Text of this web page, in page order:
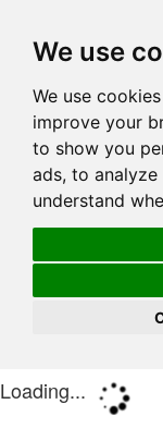
We use
We use
improve your
to show you
ads, to
understand
Loading...